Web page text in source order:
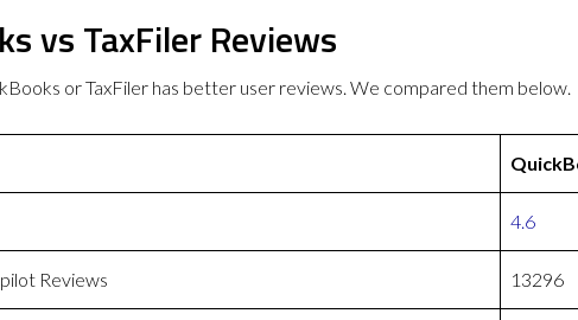
vs TaxFiler Reviews
or TaxFiler has better user reviews. We compared them below.
4.6
Reviews 13296